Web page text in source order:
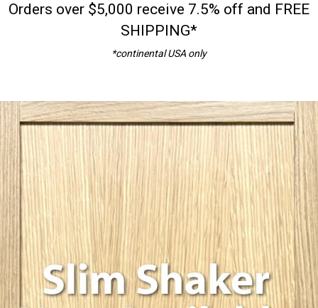
Orders over $5,000 receive 7.5% off and FREE
SHIPPING*
*continental USA only